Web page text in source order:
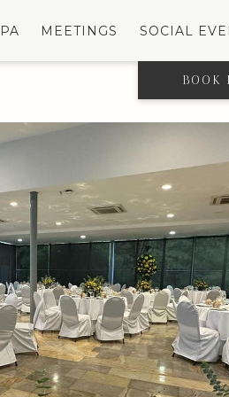
MEETINGS SOCIAL
BOOK